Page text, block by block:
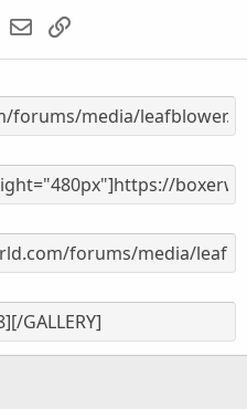
s
WhatsApp
Email